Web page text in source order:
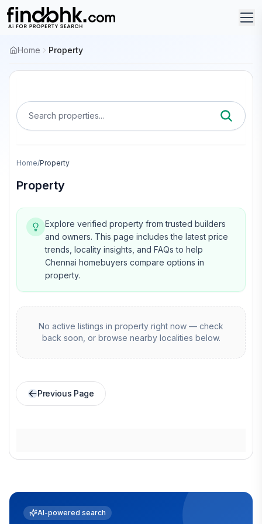
Home Property
Search properties...
Home/Property
Property
Explore verified property from trusted builders
and owners. This page includes the latest price
trends, locality insights, and FAQs to help
Chennai homebuyers compare options in
property.
No active listings in property right now — check
back soon, or browse nearby localities below.
Previous Page
AI-powered search